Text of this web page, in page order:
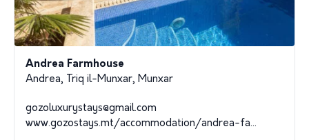
Andrea Farmhouse
Andrea, Triq il-Munxar, Munxar
gozoluxurystays@gmail.com
www.gozostays.mt/accommodation/andrea-fa...